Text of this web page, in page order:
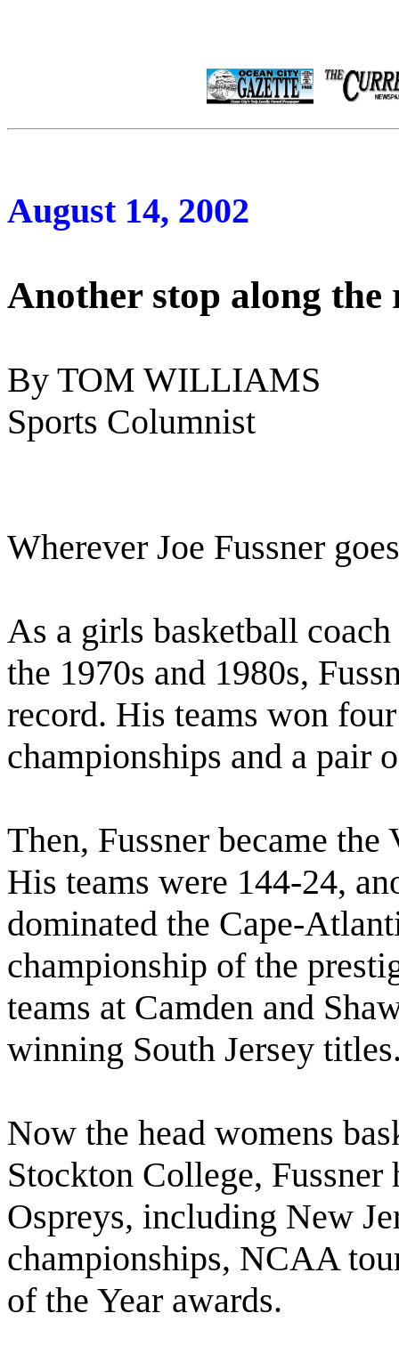
August 14, 2002
Another stop along the
By TOM WILLIAMS
Sports Columnist
Wherever Joe Fussner
As a girls basketball
the 1970s and 1980s,
record. His teams won
championships and a pair
Then, Fussner became
His teams were 144-24,
dominated the Cape-
championship of the
teams at Camden and
winning South Jersey
Now the head womens
Stockton College,
Ospreys, including New
championships, NCAA
of the Year awards.